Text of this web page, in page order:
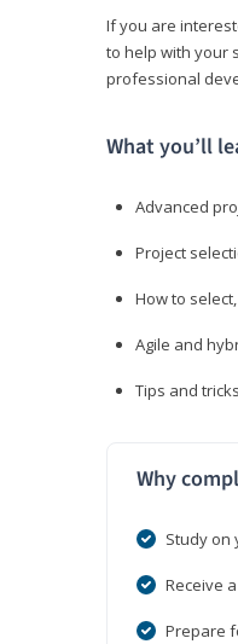
If you are
to help with your
professional
What you’ll
Advanced
Project
How to
Agile and
Tips and
Why
Study on
Receive
Prepare